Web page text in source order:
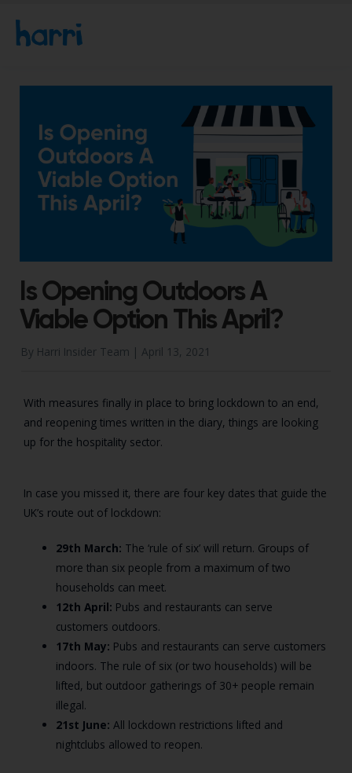
Is Opening Outdoors A
Viable Option This April?
By Harri Insider Team | April 13, 2021
With measures finally in place to bring lockdown to an end,
and reopening times written in the diary, things are looking
up for the hospitality sector.
In case you missed it, there are four key dates that guide the
UK’s route out of lockdown:
29th March: The ‘rule of six’ will return. Groups of
more than six people from a maximum of two
households can meet.
12th April: Pubs and restaurants can serve
customers outdoors.
17th May: Pubs and restaurants can serve customers
indoors. The rule of six (or two households) will be
lifted, but outdoor gatherings of 30+ people remain
illegal.
21st June: All lockdown restrictions lifted and
nightclubs allowed to reopen.